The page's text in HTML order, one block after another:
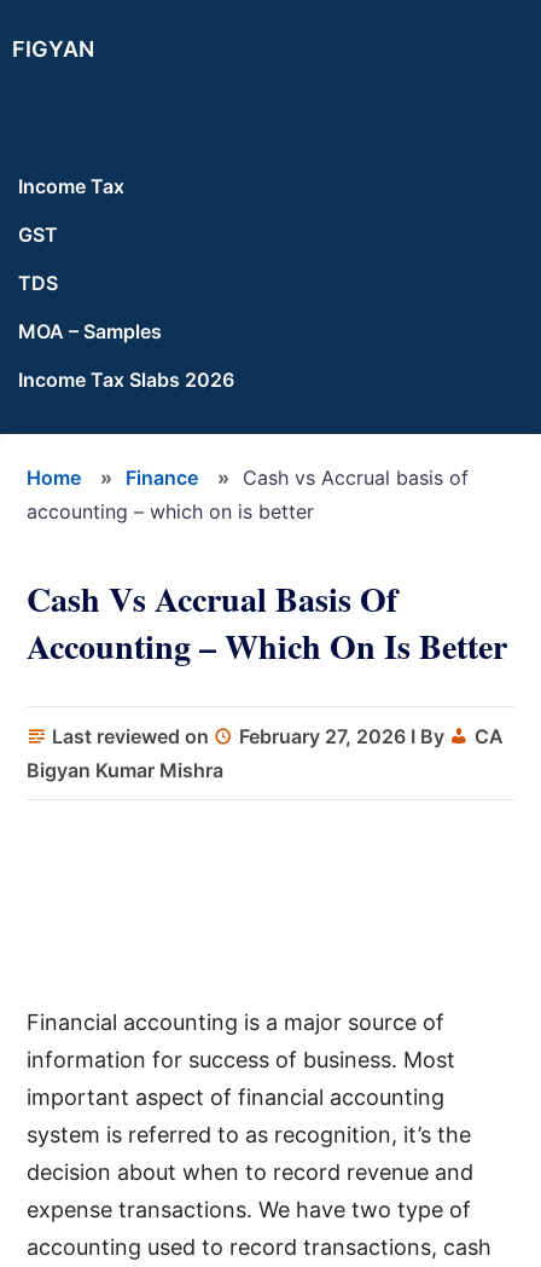
to
to
to
FIGYAN
Income Tax
GST
TDS
MOA – Samples
Income Tax Slabs 2026
Home » Finance »
Cash vs Accrual basis of
accounting – which on is better
Cash Vs Accrual Basis Of
Accounting – Which On Is Better
Last reviewed on February 27, 2026 I By
CA
Bigyan Kumar Mishra
Financial accounting is a major source of
information for success of business. Most
important aspect of financial accounting
system is referred to as recognition, it’s the
decision about when to record revenue and
expense transactions. We have two type of
accounting used to record transactions, cash